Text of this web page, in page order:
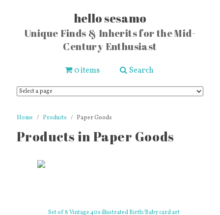
hello sesamo
Unique Finds & Inherits for the Mid-
Century Enthusiast
0 items Search
Home Products Paper Goods
Products in Paper Goods